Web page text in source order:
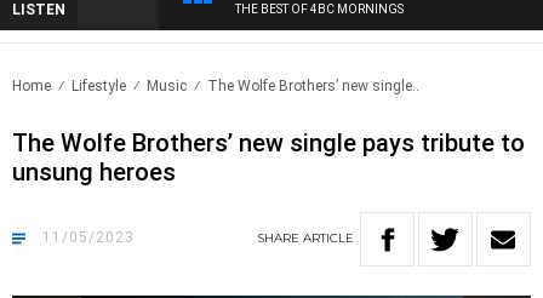
LISTEN THE BEST OF 4BC MORNINGS
Home Lifestyle Music The Wolfe Brothers’ new single..
The Wolfe Brothers’ new single pays tribute to
unsung heroes
11/05/2023 SHARE ARTICLE